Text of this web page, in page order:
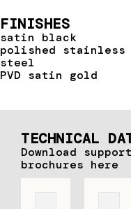
FINISHES
satin black
polished stainless
steel
PVD satin gold
TECHNICAL
Download
brochures here